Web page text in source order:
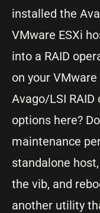
installed the
VMware ESXi
into a RAID
on your
Avago/LSI
options here?
maintenance
standalone
the vib, and
another utility